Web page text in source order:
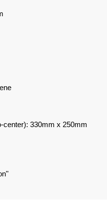
center): 330mm x 250mm